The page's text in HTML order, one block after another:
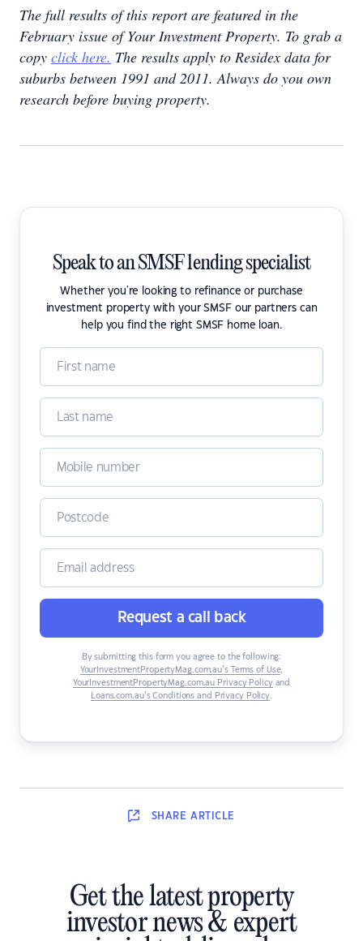
The full results of this report are featured in the
February issue of Your Investment Property. To grab a
copy click here. The results apply to Residex data for
suburbs between 1991 and 2011. Always do you own
research before buying property.
Speak to an SMSF lending specialist
Whether you're looking to refinance or purchase
investment property with your SMSF our partners can
help you find the right SMSF home loan.
Request a call back
By submitting this form you agree to the following:
YourInvestmentPropertyMag.com.au’s Terms of Use,
YourInvestmentPropertyMag.com.au Privacy Policyand
Loans.com.au’s Conditions and Privacy Policy.
SHARE ARTICLE
Get the latest property
investor news & expert